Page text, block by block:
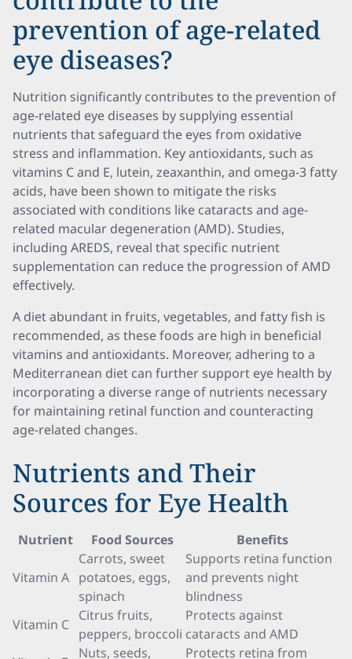
prevention of age-related
eye diseases?
Nutrition significantly contributes to the prevention of
age-related eye diseases by supplying essential
nutrients that safeguard the eyes from oxidative
stress and inflammation. Key antioxidants, such as
vitamins C and E, lutein, zeaxanthin, and omega-3 fatty
acids, have been shown to mitigate the risks
associated with conditions like cataracts and age-
related macular degeneration (AMD). Studies,
including AREDS, reveal that specific nutrient
supplementation can reduce the progression of AMD
effectively.
A diet abundant in fruits, vegetables, and fatty fish is
recommended, as these foods are high in beneficial
vitamins and antioxidants. Moreover, adhering to a
Mediterranean diet can further support eye health by
incorporating a diverse range of nutrients necessary
for maintaining retinal function and counteracting
age-related changes.
Nutrients and Their
Sources for Eye Health
Nutrient Food Sources Benefits
Vitamin A
Carrots, sweet
potatoes, eggs,
spinach
Supports retina function
and prevents night
blindness
Vitamin C
Citrus fruits,
peppers, broccoli
Protects against
cataracts and AMD
Nuts, seeds, Protects retina from